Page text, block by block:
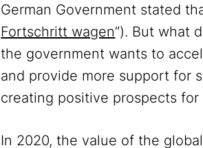
German Government stated
Fortschritt wagen”). But what
the government wants to
and provide more support for
creating positive prospects
In 2020, the value of the